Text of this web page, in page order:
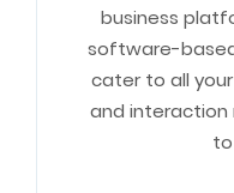
business
software-
cater to all
and